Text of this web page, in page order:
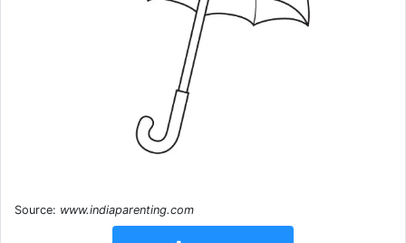
Source: www.indiaparenting.com